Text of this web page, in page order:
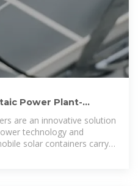
Power Plant-
are an innovative solution
technology and
solar containers carry